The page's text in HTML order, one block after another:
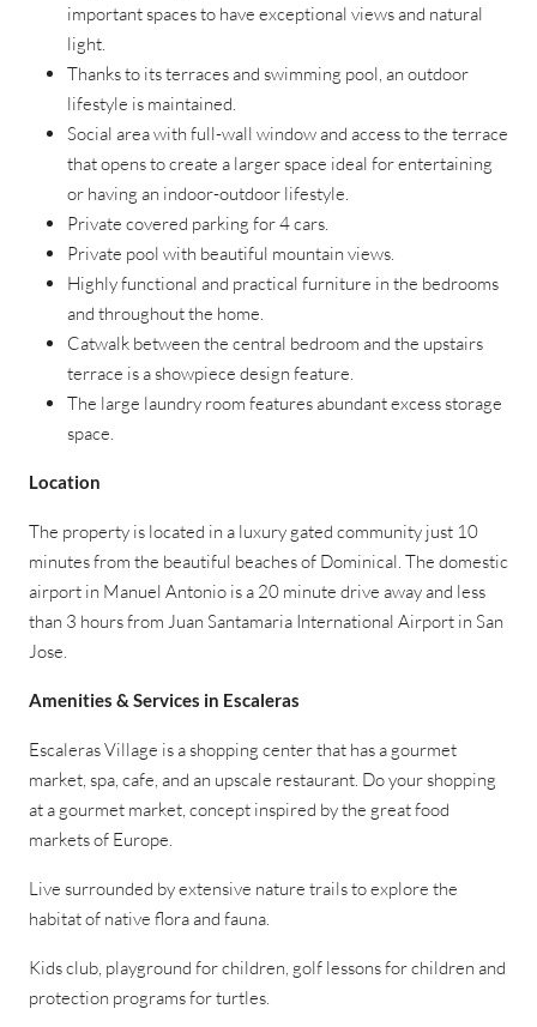
important spaces to have exceptional views and natural
light.
Thanks to its terraces and swimming pool, an outdoor
lifestyle is maintained.
Social area with full-wall window and access to the terrace
that opens to create a larger space ideal for entertaining
or having an indoor-outdoor lifestyle.
Private covered parking for 4 cars.
Private pool with beautiful mountain views.
Highly functional and practical furniture in the bedrooms
and throughout the home.
Catwalk between the central bedroom and the upstairs
terrace is a showpiece design feature.
The large laundry room features abundant excess storage
space.
Location
The property is located in a luxury gated community just 10
minutes from the beautiful beaches of Dominical. The domestic
airport in Manuel Antonio is a 20 minute drive away and less
than 3 hours from Juan Santamaria International Airport in San
Jose.
Amenities & Services in Escaleras
Escaleras Village is a shopping center that has a gourmet
market, spa, cafe, and an upscale restaurant. Do your shopping
at a gourmet market, concept inspired by the great food
markets of Europe.
Live surrounded by extensive nature trails to explore the
habitat of native flora and fauna.
Kids club, playground for children, golf lessons for children and
protection programs for turtles.